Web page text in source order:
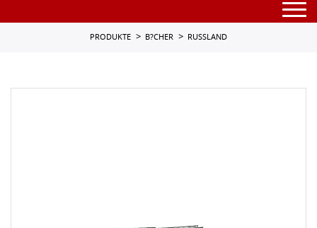
PRODUKTE B?CHER RUSSLAND